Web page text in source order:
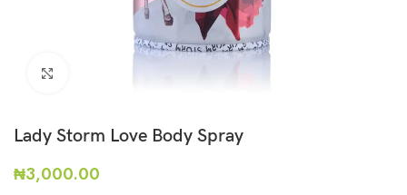
Lady Storm Love Body Spray
₦3,000.00